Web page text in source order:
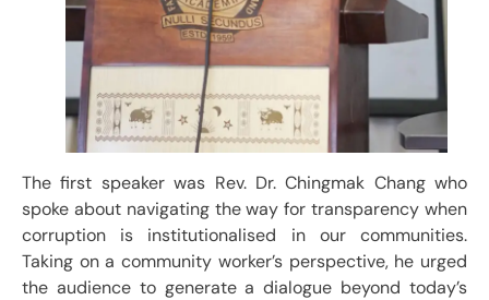
The first speaker was Rev. Dr. Chingmak Chang who
spoke about navigating the way for transparency when
corruption is institutionalised in our communities.
Taking on a community worker’s perspective, he urged
the audience to generate a dialogue beyond today’s